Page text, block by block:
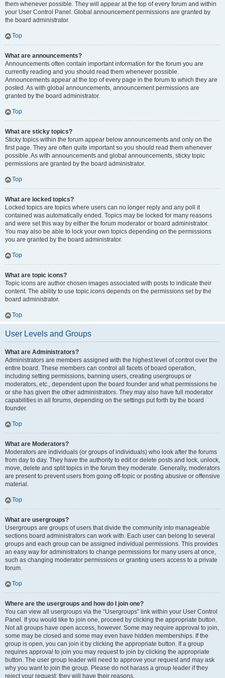
them whenever possible. They will appear at the top of every forum and within
your User Control Panel. Global announcement permissions are granted by
the board administrator.
Top
What are announcements?
Announcements often contain important information for the forum you are
currently reading and you should read them whenever possible.
Announcements appear at the top of every page in the forum to which they are
posted. As with global announcements, announcement permissions are
granted by the board administrator.
Top
What are sticky topics?
Sticky topics within the forum appear below announcements and only on the
first page. They are often quite important so you should read them whenever
possible. As with announcements and global announcements, sticky topic
permissions are granted by the board administrator.
Top
What are locked topics?
Locked topics are topics where users can no longer reply and any poll it
contained was automatically ended. Topics may be locked for many reasons
and were set this way by either the forum moderator or board administrator.
You may also be able to lock your own topics depending on the permissions
you are granted by the board administrator.
Top
What are topic icons?
Topic icons are author chosen images associated with posts to indicate their
content. The ability to use topic icons depends on the permissions set by the
board administrator.
Top
User Levels and Groups
What are Administrators?
Administrators are members assigned with the highest level of control over the
entire board. These members can control all facets of board operation,
including setting permissions, banning users, creating usergroups or
moderators, etc., dependent upon the board founder and what permissions he
or she has given the other administrators. They may also have full moderator
capabilities in all forums, depending on the settings put forth by the board
founder.
Top
What are Moderators?
Moderators are individuals (or groups of individuals) who look after the forums
from day to day. They have the authority to edit or delete posts and lock, unlock,
move, delete and split topics in the forum they moderate. Generally, moderators
are present to prevent users from going off-topic or posting abusive or offensive
material.
Top
What are usergroups?
Usergroups are groups of users that divide the community into manageable
sections board administrators can work with. Each user can belong to several
groups and each group can be assigned individual permissions. This provides
an easy way for administrators to change permissions for many users at once,
such as changing moderator permissions or granting users access to a private
forum.
Top
Where are the usergroups and how do I join one?
You can view all usergroups via the “Usergroups” link within your User Control
Panel. If you would like to join one, proceed by clicking the appropriate button.
Not all groups have open access, however. Some may require approval to join,
some may be closed and some may even have hidden memberships. If the
group is open, you can join it by clicking the appropriate button. If a group
requires approval to join you may request to join by clicking the appropriate
button. The user group leader will need to approve your request and may ask
why you want to join the group. Please do not harass a group leader if they
reject your request; they will have their reasons.